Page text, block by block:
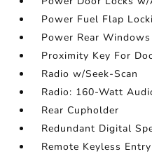
Power Fuel Flap
Power Rear Windows
Proximity Key For
Radio w/Seek-Scan
Radio: 160-Watt
Rear Cupholder
Redundant Digital
Remote Keyless